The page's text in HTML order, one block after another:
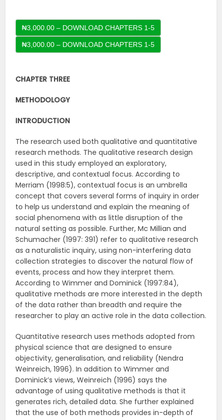
₦3,000.00 – DOWNLOAD CHAPTERS 1-5
CHAPTER THREE
METHODOLOGY
INTRODUCTION
The research used both qualitative and quantitative
research methods. The qualitative research design
used in this study employed an exploratory,
descriptive, and contextual focus. According to
Merriam (1998:5), contextual focus is an umbrella
concept that covers several forms of inquiry in order
to help us understand and explain the meaning of
social phenomena with as little disruption of the
natural setting as possible. Further, Mc Millian and
Schumacher (1997: 391) refer to qualitative research
as a naturalistic inquiry, using non-interfering data
collection strategies to discover the natural flow of
events, process and how they interpret them.
According to Wimmer and Dominick (1997:84),
qualitative methods are more interested in the depth
of the data rather than breadth and require the
researcher to play an active role in the data collection.
Quantitative research uses methods adopted from
physical science that are designed to ensure
objectivity, generalisation, and reliability (Nendra
Weinreich, 1996). In addition to Wimmer and
Dominick’s views, Weinreich (1996) says the
advantage of using qualitative methods is that it
generates rich, detailed data. She further explained
that the use of both methods provides in-depth of